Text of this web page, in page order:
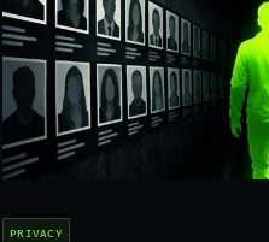
PRIVACY